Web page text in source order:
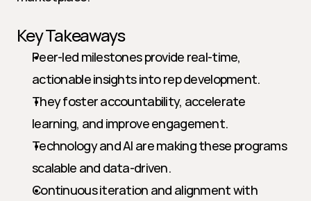
Key Takeaways
Peer-led milestones provide real-time,
actionable insights into rep development.
They foster accountability, accelerate
learning, and improve engagement.
Technology and AI are making these programs
scalable and data-driven.
Continuous iteration and alignment with